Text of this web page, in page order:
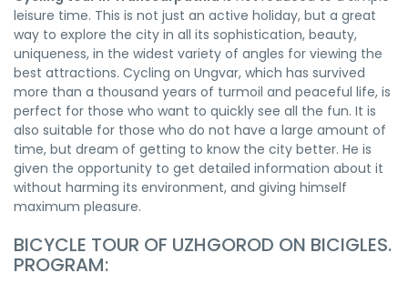
leisure time. This is not just an active holiday, but a great
way to explore the city in all its sophistication, beauty,
uniqueness, in the widest variety of angles for viewing the
best attractions. Cycling on Ungvar, which has survived
more than a thousand years of turmoil and peaceful life, is
perfect for those who want to quickly see all the fun. It is
also suitable for those who do not have a large amount of
time, but dream of getting to know the city better. He is
given the opportunity to get detailed information about it
without harming its environment, and giving himself
maximum pleasure.
BICYCLE TOUR OF UZHGOROD ON BICIGLES.
PROGRAM: